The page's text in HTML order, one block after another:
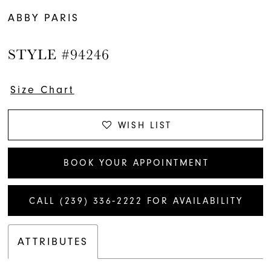
ABBY PARIS
STYLE #94246
Size Chart
WISH LIST
BOOK YOUR APPOINTMENT
CALL (239) 336‑2222 FOR AVAILABILITY
ATTRIBUTES